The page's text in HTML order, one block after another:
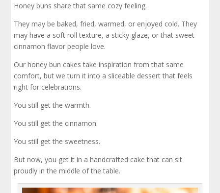
Honey buns share that same cozy feeling.
They may be baked, fried, warmed, or enjoyed cold. They
may have a soft roll texture, a sticky glaze, or that sweet
cinnamon flavor people love.
Our honey bun cakes take inspiration from that same
comfort, but we turn it into a sliceable dessert that feels
right for celebrations.
You still get the warmth.
You still get the cinnamon.
You still get the sweetness.
But now, you get it in a handcrafted cake that can sit
proudly in the middle of the table.